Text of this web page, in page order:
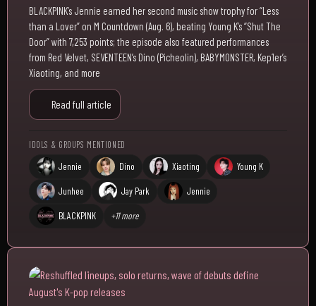
BLACKPINK’s Jennie earned her second music show trophy for “Less
than a Lover” on M Countdown (Aug. 6), beating Young K’s “Shut The
Door” with 7,253 points; the episode also featured performances
from Red Velvet, SEVENTEEN’s Dino (Picheolin), BABYMONSTER, Kep1er’s
Xiaoting, and more
Read full article
IDOLS & GROUPS MENTIONED
Jennie Dino Xiaoting Young K
Junhee Jay Park Jennie
BLACKPINK +11 more